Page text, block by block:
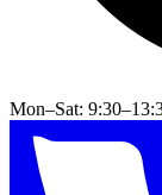
Mon–Sat: